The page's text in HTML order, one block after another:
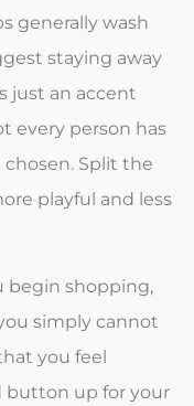
generally wash
staying away
just an accent
every person has
Split the
playful and less
begin shopping,
simply cannot
you feel
button up for your